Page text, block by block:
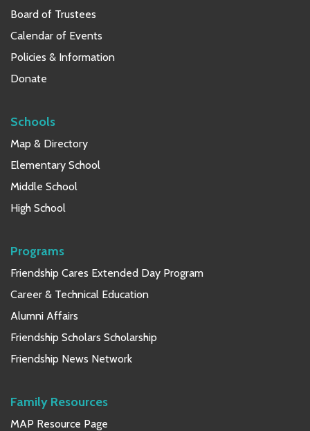
Board of Trustees
Calendar of Events
Policies & Information
Donate
Schools
Map & Directory
Elementary School
Middle School
High School
Programs
Friendship Cares Extended Day Program
Career & Technical Education
Alumni Affairs
Friendship Scholars Scholarship
Friendship News Network
Family Resources
MAP Resource Page